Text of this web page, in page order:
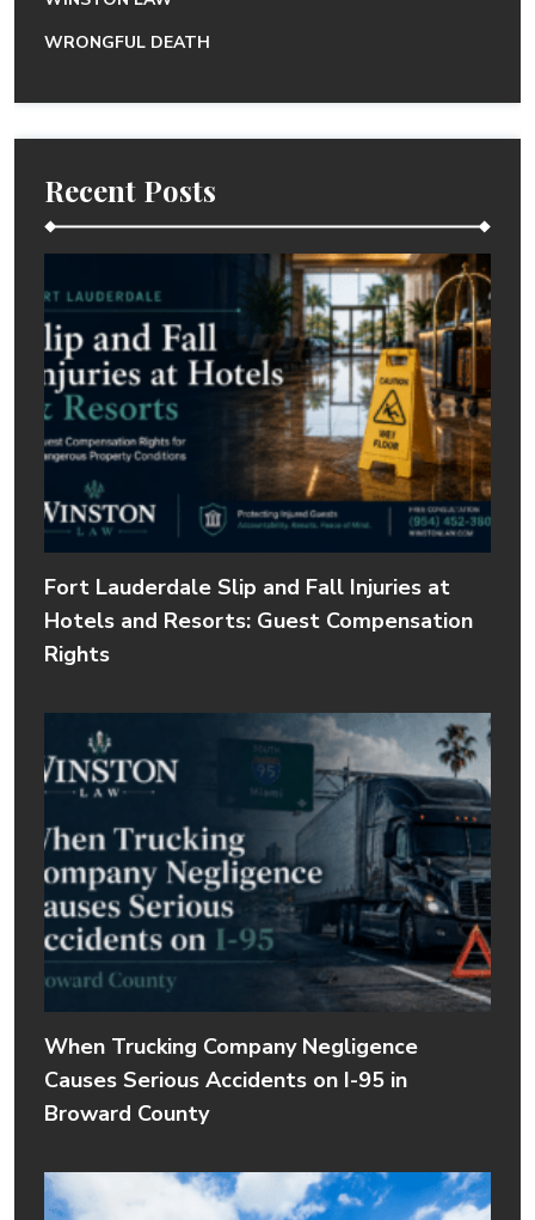
WRONGFUL DEATH
Recent Posts
Fort Lauderdale Slip and Fall Injuries at
Hotels and Resorts: Guest Compensation
Rights
When Trucking Company Negligence
Causes Serious Accidents on I-95 in
Broward County